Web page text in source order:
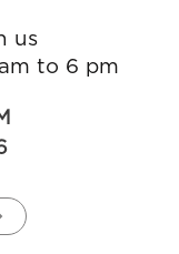
us
to 6 pm